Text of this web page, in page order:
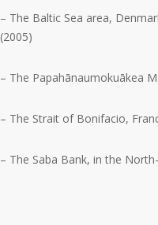
– The Baltic Sea area,
(2005)
– The Papahānaumokuākea
– The Strait of Bonifacio,
– The Saba Bank, in the